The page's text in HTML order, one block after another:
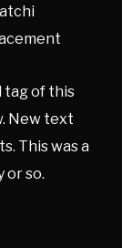
tag of this
New text
This was a
or so.